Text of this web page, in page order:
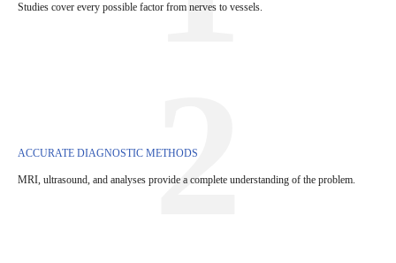
Studies cover every possible factor from nerves to vessels.
ACCURATE DIAGNOSTIC METHODS
MRI, ultrasound, and analyses provide a complete understanding of the problem.
2